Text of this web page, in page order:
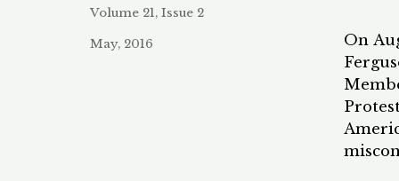
model.
Volume 21, Issue 2
May, 2016
On